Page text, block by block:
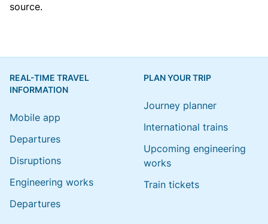
source.
REAL-TIME TRAVEL
INFORMATION
Mobile app
Departures
Disruptions
Engineering works
Departures
PLAN YOUR TRIP
Journey planner
International trains
Upcoming engineering
works
Train tickets